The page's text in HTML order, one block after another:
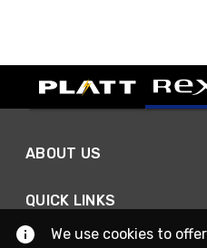
ABOUT US
QUICK LINKS
We use cookies to